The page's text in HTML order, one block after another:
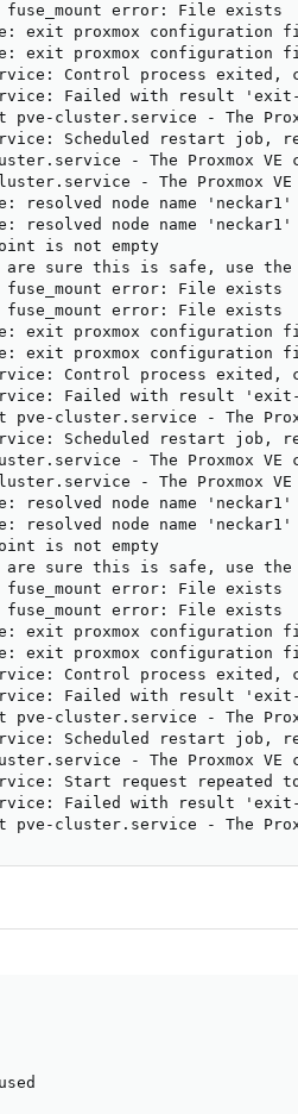
fuse_mount error: File exists
exit proxmox configuration
exit proxmox configuration
Control process exited,
Failed with result
pve-cluster.service - The
Scheduled restart
- The Proxmox
- The Proxmox
resolved node name
resolved node name
is not empty
are sure this is safe, use the
fuse_mount error: File exists
fuse_mount error: File exists
exit proxmox configuration
exit proxmox configuration
Control process exited,
Failed with result
pve-cluster.service - The
Scheduled restart
- The Proxmox
- The Proxmox
resolved node name
resolved node name
is not empty
are sure this is safe, use the
fuse_mount error: File exists
fuse_mount error: File exists
exit proxmox configuration
exit proxmox configuration
Control process exited,
Failed with result
pve-cluster.service - The
Scheduled restart
- The Proxmox
Start request repeated
Failed with result
pve-cluster.service - The